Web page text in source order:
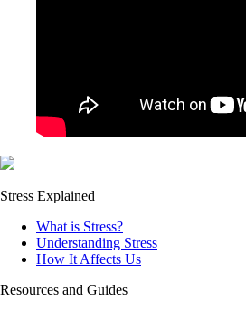
Stress Explained
What is Stress?
Understanding Stress
How It Affects Us
Resources and Guides